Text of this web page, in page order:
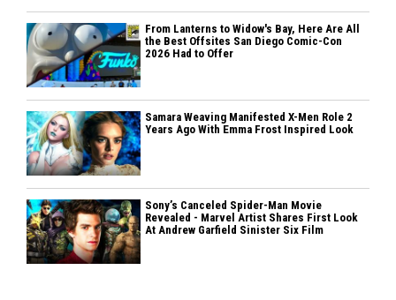
From Lanterns to Widow's Bay, Here Are All
the Best Offsites San Diego Comic-Con
2026 Had to Offer
Samara Weaving Manifested X-Men Role 2
Years Ago With Emma Frost Inspired Look
Sony’s Canceled Spider-Man Movie
Revealed - Marvel Artist Shares First Look
At Andrew Garfield Sinister Six Film